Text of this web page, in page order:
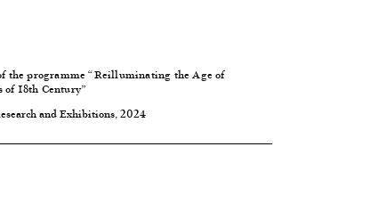
the programme “Reilluminating the Age of
18th Century”
and Exhibitions, 2024